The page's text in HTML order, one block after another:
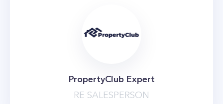
- Landscaped courtyardPropertyClub Expert
RE SALESPERSON